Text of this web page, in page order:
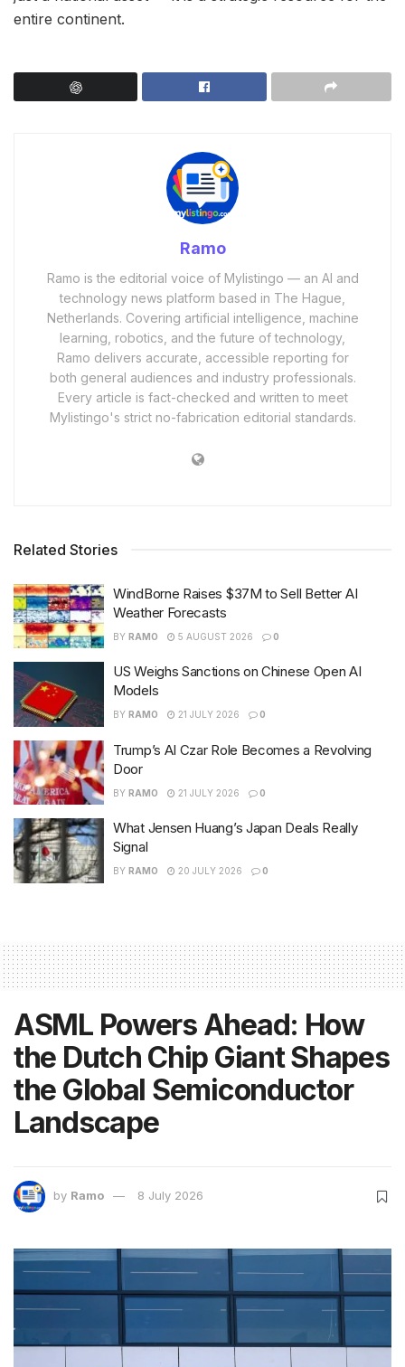
entire continent.
Ramo
Ramo is the editorial voice of Mylistingo — an AI and
technology news platform based in The Hague,
Netherlands. Covering artificial intelligence, machine
learning, robotics, and the future of technology,
Ramo delivers accurate, accessible reporting for
both general audiences and industry professionals.
Every article is fact-checked and written to meet
Mylistingo's strict no-fabrication editorial standards.
Related Stories
WindBorne Raises $37M to Sell Better AI
Weather Forecasts
BY RAMO 5 AUGUST 2026 0
US Weighs Sanctions on Chinese Open AI
Models
BY RAMO 21 JULY 2026 0
Trump’s AI Czar Role Becomes a Revolving
Door
BY RAMO 21 JULY 2026 0
What Jensen Huang’s Japan Deals Really
Signal
BY RAMO 20 JULY 2026 0
ASML Powers Ahead: How
the Dutch Chip Giant Shapes
the Global Semiconductor
Landscape
by Ramo 8 July 2026